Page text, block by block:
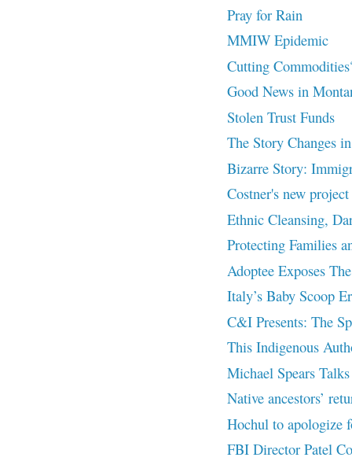
Pray for Rain
MMIW Epidemic
Cutting
Good News in
Stolen Trust Funds
The Story Changes
Bizarre Story:
Costner's new
Ethnic Cleansing,
Protecting Families
Adoptee Exposes
Italy’s Baby Scoop
C&I Presents: The
This Indigenous
Michael Spears
Native ancestors’
Hochul to apologize
FBI Director Patel